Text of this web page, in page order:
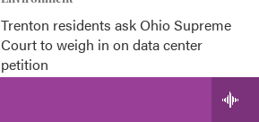
Trenton residents ask Ohio Supreme
Court to weigh in on data center
petition